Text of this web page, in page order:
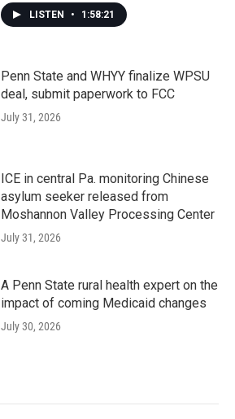
LISTEN • 1:58:21
Penn State and WHYY finalize WPSU
deal, submit paperwork to FCC
July 31, 2026
ICE in central Pa. monitoring Chinese
asylum seeker released from
Moshannon Valley Processing Center
July 31, 2026
A Penn State rural health expert on the
impact of coming Medicaid changes
July 30, 2026